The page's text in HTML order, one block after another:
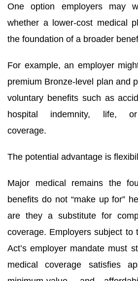
One option employers may
whether a lower-cost medical
the foundation of a broader
For example, an employer
premium Bronze-level plan and
voluntary benefits such as
hospital indemnity, life, or
coverage.
The potential advantage is
Major medical remains the
benefits do not “make up for”
are they a substitute for
coverage. Employers subject to
Act’s employer mandate must
medical coverage satisfies
Sign up for
Get important news and updates
your inbox.
Email